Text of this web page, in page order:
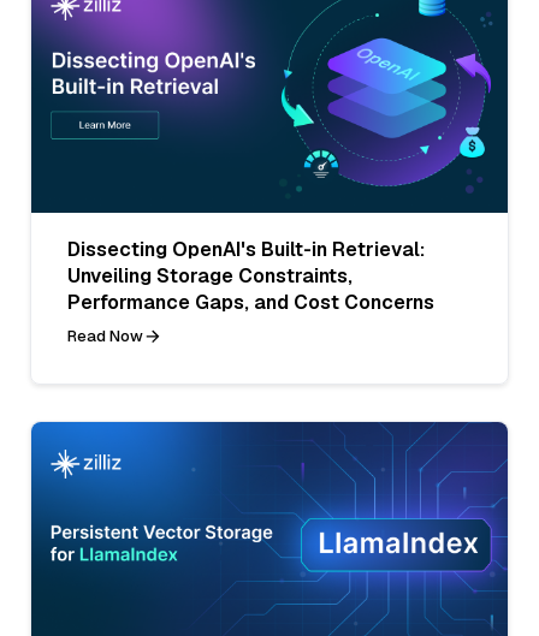
Dissecting OpenAI's Built-in Retrieval:
Unveiling Storage Constraints,
Performance Gaps, and Cost Concerns
Read Now